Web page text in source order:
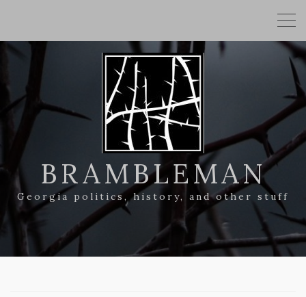
BRAMBLEMAN
Georgia politics, history, and other stuff